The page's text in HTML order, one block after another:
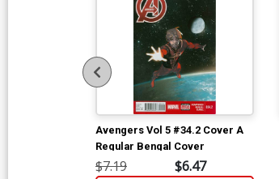
Avengers Vol 5 #34.2 Cover A
Regular Bengal Cover
$7.19 $6.47